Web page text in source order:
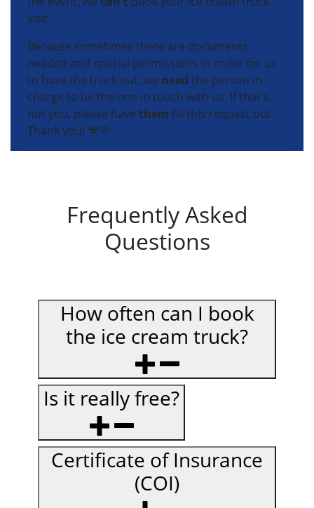
visit.
Because sometimes there are documents
needed and special permissions in order for us
to have the truck out, we need the person in
charge to be the one in touch with us. If that's
not you, please have them fill this request out.
Thank you! 💙💛
Frequently Asked
Questions
How often can I book
the ice cream truck?
Is it really free?
Certificate of Insurance
(COI)